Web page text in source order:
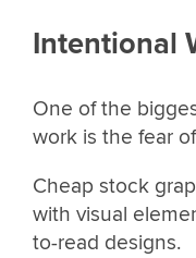
Intentional
One of the
work is the fear
Cheap stock
with visual
to-read designs.